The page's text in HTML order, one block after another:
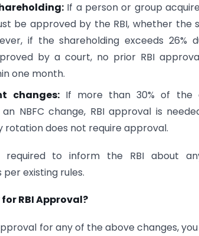
If a person or group
be approved by the RBI, whether
if the shareholding exceeds
by a court, no prior RBI
one month.
changes:If more than 30% of the
NBFC change, RBI approval is
rotation does not require approval.
required to inform the RBI about
existing rules.
RBI Approval?
for any of the above changes,